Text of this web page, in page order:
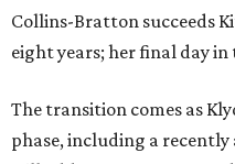
Collins-Bratton succeeds
eight years; her final day in
The transition comes as
phase, including a